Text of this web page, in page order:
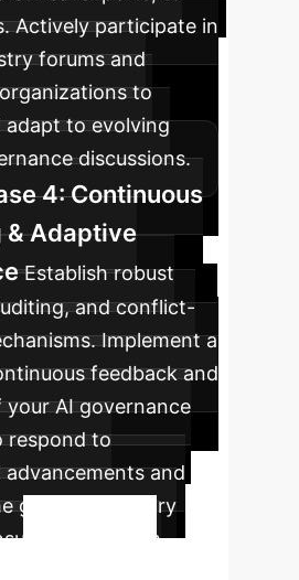
Actively participate in
forums and
to
adapt to evolving
discussions.
4: Continuous
Adaptive
Establish robust
and conflict-
Implement a
feedback and
AI governance
respond to
and
global regulatory
long-term